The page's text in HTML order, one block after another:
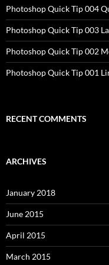
Photoshop Quick Tip 004
Photoshop Quick Tip 003
Photoshop Quick Tip 002
Photoshop Quick Tip 001
RECENT COMMENTS
ARCHIVES
January 2018
June 2015
April 2015
March 2015